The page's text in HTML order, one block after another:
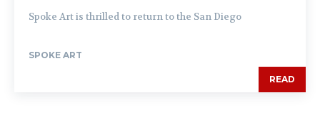
Spoke Art is thrilled to return to the San Diego
SPOKE ART
READ